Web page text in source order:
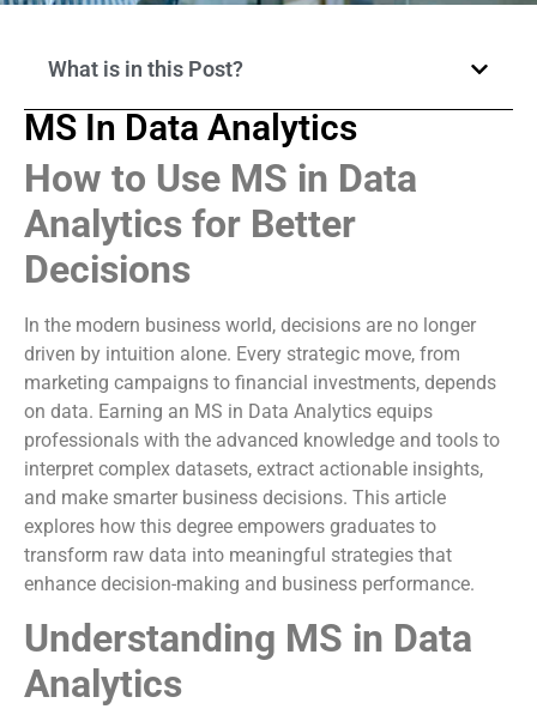
What is in this Post?
MS In Data Analytics
How to Use MS in Data
Analytics for Better
Decisions
In the modern business world, decisions are no longer
driven by intuition alone. Every strategic move, from
marketing campaigns to financial investments, depends
on data. Earning an MS in Data Analytics equips
professionals with the advanced knowledge and tools to
interpret complex datasets, extract actionable insights,
and make smarter business decisions. This article
explores how this degree empowers graduates to
transform raw data into meaningful strategies that
enhance decision-making and business performance.
Understanding MS in Data
Analytics